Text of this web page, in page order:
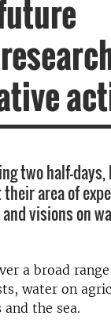
two half-
area of
visions on
a broad
water on
the sea.